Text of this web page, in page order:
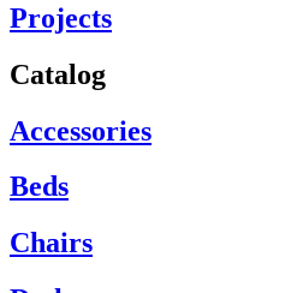
Projects
Catalog
Accessories
Beds
Chairs